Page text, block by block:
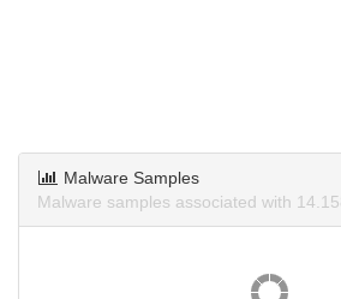
Malware Samples
Malware samples associated with